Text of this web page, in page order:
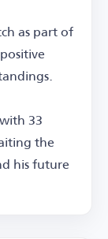
as part of
33
the
his future